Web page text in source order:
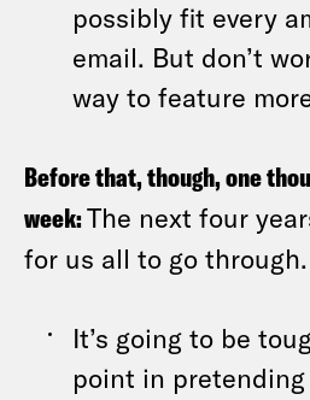
possibly fit every
email. But don’t
way to feature
Before that, though, one
week:The next four
for us all to go through.
It’s going to be
point in